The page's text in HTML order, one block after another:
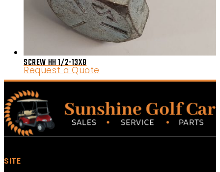
SCREW HH 1/2-13X8
Request a Quote
SITE